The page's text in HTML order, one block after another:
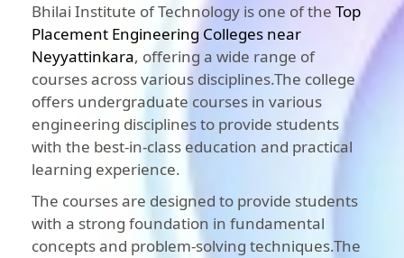
Bhilai Institute of Technology is one of the Top
Placement Engineering Colleges near
Neyyattinkara, offering a wide range of
courses across various disciplines.The college
offers undergraduate courses in various
engineering disciplines to provide students
with the best-in-class education and practical
learning experience.
The courses are designed to provide students
with a strong foundation in fundamental
concepts and problem-solving techniques.The